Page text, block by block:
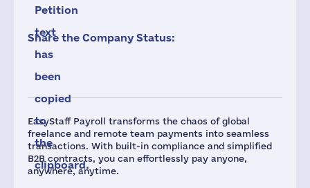
EasyStaff Payroll transforms the chaos of global
freelance and remote team payments into seamless
transactions. With built-in compliance and simplified
B2B contracts, you can effortlessly pay anyone,
anywhere, anytime.
Petition
text
has
been
copied
to
the
clipboard.
Share the Company Status: